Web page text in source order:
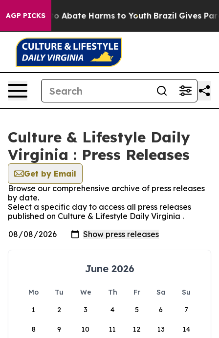
AGP PICKS
Fund to Abate Harms to Youth Brazil Gives
Culture & Lifestyle Daily
Virginia : Press Releases
Get by Email
Browse our comprehensive archive of press releases
by date.
Select a specific day to access all press releases
published on Culture & Lifestyle Daily Virginia .
June 2026
Mo Tu We Th Fr Sa
Su
1
2 3 4 5 6 7
8 9 10 11 12 13 14